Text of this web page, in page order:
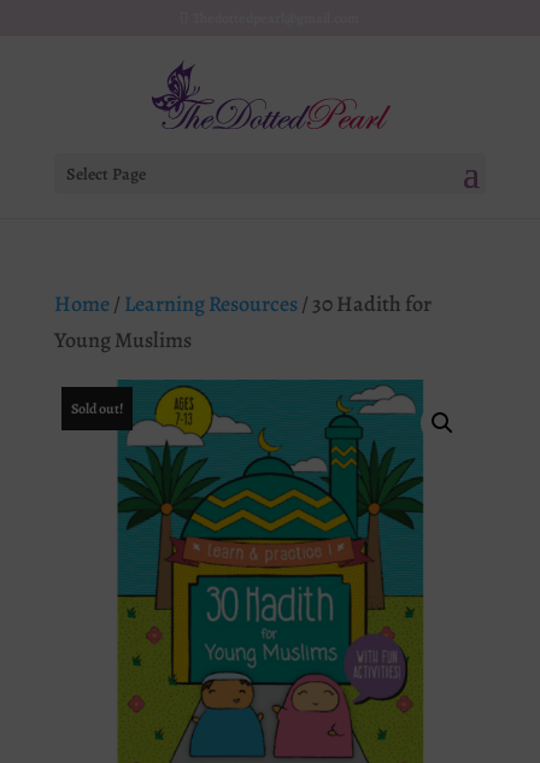
Select Page
Home/ Learning Resources/ 30 Hadith for
Young Muslims
Sold out!